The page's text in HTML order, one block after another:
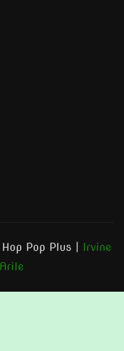
Pop Plus
Irvine